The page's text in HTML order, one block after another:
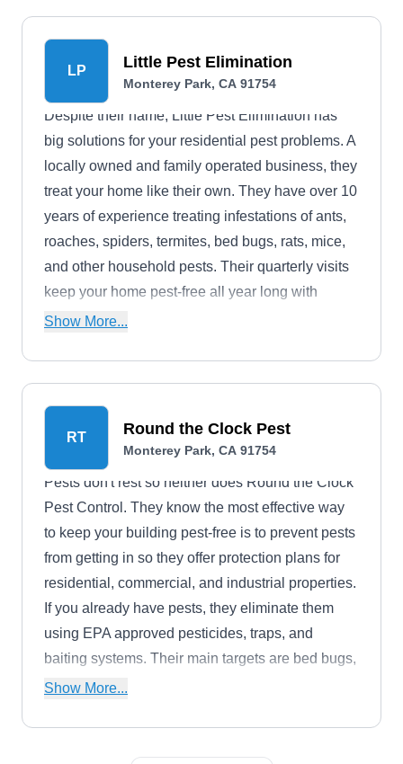
LP Little Pest Elimination
Monterey Park, CA 91754
Despite their name, Little Pest Elimination has
big solutions for your residential pest problems. A
locally owned and family operated business, they
treat your home like their own. They have over 10
years of experience treating infestations of ants,
roaches, spiders, termites, bed bugs, rats, mice,
and other household pests. Their quarterly visits
keep your home pest-free all year long with
prevention sprays.
Show More...
RT Round the Clock Pest
Monterey Park, CA 91754
Pests don't rest so neither does Round the Clock
Pest Control. They know the most effective way
to keep your building pest-free is to prevent pests
from getting in so they offer protection plans for
residential, commercial, and industrial properties.
If you already have pests, they eliminate them
using EPA approved pesticides, traps, and
baiting systems. Their main targets are bed bugs,
rodents, and household pests.
Show More...